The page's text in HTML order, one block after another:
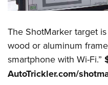
The ShotMarker target
wood or aluminum
smartphone with Wi-Fi.”
AutoTrickler.com/